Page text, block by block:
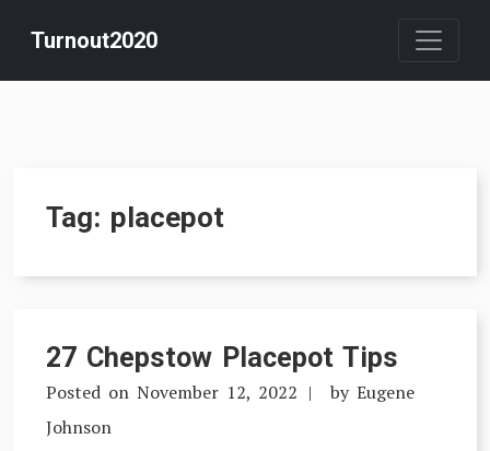
content
Turnout2020
Tag: placepot
27 Chepstow Placepot Tips
Posted on November 12, 2022 by Eugene
Johnson